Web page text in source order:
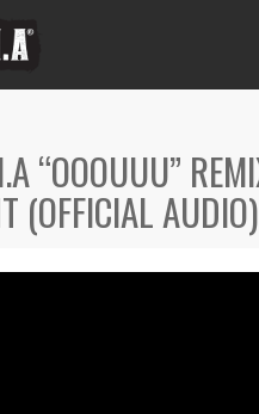
“OOOUUU”
(OFFICIAL AUDIO)